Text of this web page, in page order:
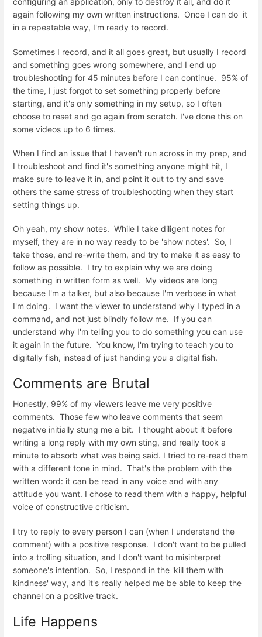
again following my own written instructions. Once I can do it
in a repeatable way, I'm ready to record.
Sometimes I record, and it all goes great, but usually I record
and something goes wrong somewhere, and I end up
troubleshooting for 45 minutes before I can continue. 95% of
the time, I just forgot to set something properly before
starting, and it's only something in my setup, so I often
choose to reset and go again from scratch. I've done this on
some videos up to 6 times.
When I find an issue that I haven't run across in my prep, and
I troubleshoot and find it's something anyone might hit, I
make sure to leave it in, and point it out to try and save
others the same stress of troubleshooting when they start
setting things up.
Oh yeah, my show notes. While I take diligent notes for
myself, they are in no way ready to be 'show notes'. So, I
take those, and re-write them, and try to make it as easy to
follow as possible. I try to explain why we are doing
something in written form as well. My videos are long
because I'm a talker, but also because I'm verbose in what
I'm doing. I want the viewer to understand why I typed in a
command, and not just blindly follow me. If you can
understand why I'm telling you to do something you can use
it again in the future. You know, I'm trying to teach you to
digitally fish, instead of just handing you a digital fish.
Comments are Brutal
Honestly, 99% of my viewers leave me very positive
comments. Those few who leave comments that seem
negative initially stung me a bit. I thought about it before
writing a long reply with my own sting, and really took a
minute to absorb what was being said. I tried to re-read them
with a different tone in mind. That's the problem with the
written word: it can be read in any voice and with any
attitude you want. I chose to read them with a happy, helpful
voice of constructive criticism.
I try to reply to every person I can (when I understand the
comment) with a positive response. I don't want to be pulled
into a trolling situation, and I don't want to misinterpret
someone's intention. So, I respond in the 'kill them with
kindness' way, and it's really helped me be able to keep the
channel on a positive track.
Life Happens